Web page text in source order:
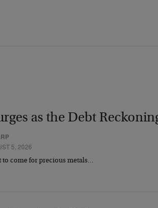
as the Debt
5, 2026
to come for precious metals…